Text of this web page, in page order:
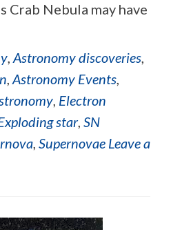
Crab Nebula may have
, Astronomy discoveries,
, Astronomy Events,
, Electron
star, SN
, Supernovae Leave a